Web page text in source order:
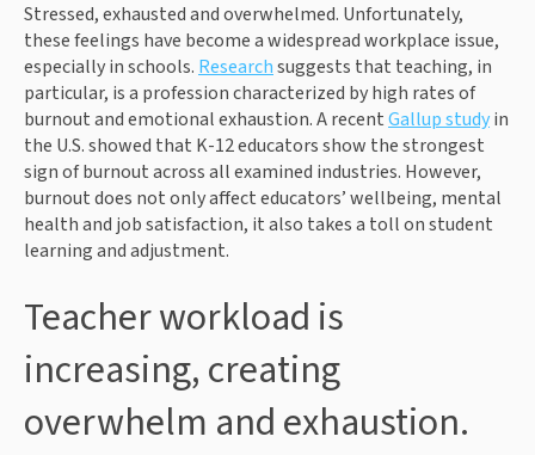
Stressed, exhausted and overwhelmed. Unfortunately,
these feelings have become a widespread workplace issue,
especially in schools. Researchsuggests that teaching, in
particular, is a profession characterized by high rates of
burnout and emotional exhaustion. A recentGallup studyin
the U.S. showed that K-12 educators show the strongest
sign of burnout across all examined industries. However,
burnout does not only affect educators’ wellbeing, mental
health and job satisfaction, it also takes a toll on student
learning and adjustment.
Teacher workload is
increasing, creating
overwhelm and exhaustion.